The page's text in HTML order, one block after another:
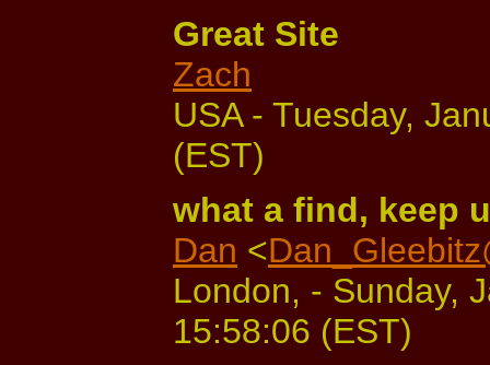
Great Site
Zach
USA - Tuesday,
(EST)
what a find, keep
Dan <
London, - Sunday,
15:58:06 (EST)